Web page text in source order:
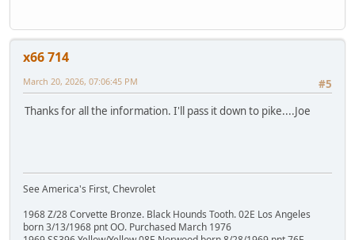
x66 714
#5
March 20, 2026, 07:06:45 PM
Thanks for all the information. I'll pass it down to pike....Joe
See America's First, Chevrolet
1968 Z/28 Corvette Bronze. Black Hounds Tooth. 02E Los Angeles
born 3/13/1968 pnt OO. Purchased March 1976